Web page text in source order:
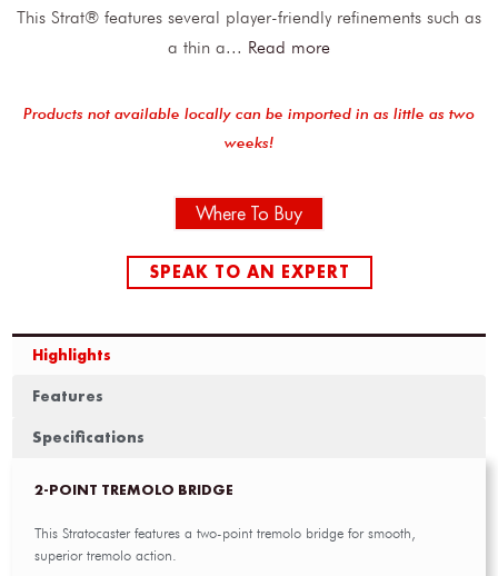
This Strat® features several player-friendly refinements such as
a thin a... Read more
Products not available locally can be imported in as little as two
weeks!
Where To Buy
SPEAK TO AN EXPERT
Highlights
Features
Specifications
2-POINT TREMOLO BRIDGE
This Stratocaster features a two-point tremolo bridge for smooth,
superior tremolo action.